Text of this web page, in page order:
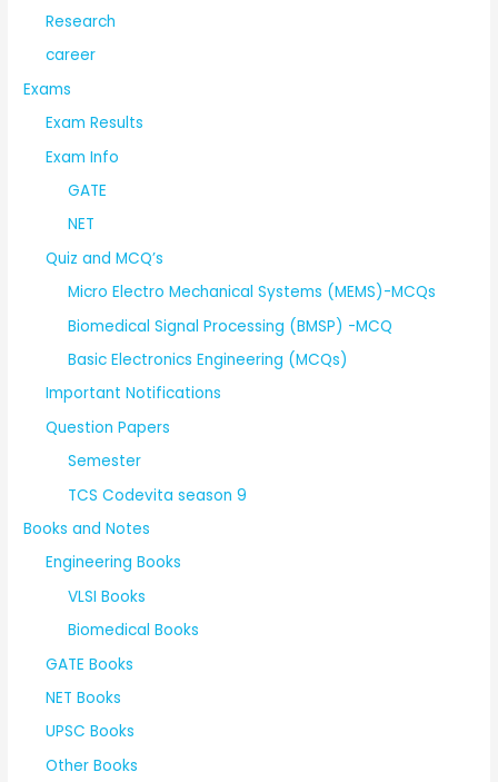
Research
career
Exams
Exam Results
Exam Info
GATE
NET
Quiz and MCQ’s
Micro Electro Mechanical Systems (MEMS)-MCQs
Biomedical Signal Processing (BMSP) -MCQ
Basic Electronics Engineering (MCQs)
Important Notifications
Question Papers
Semester
TCS Codevita season 9
Books and Notes
Engineering Books
VLSI Books
Biomedical Books
GATE Books
NET Books
UPSC Books
Other Books